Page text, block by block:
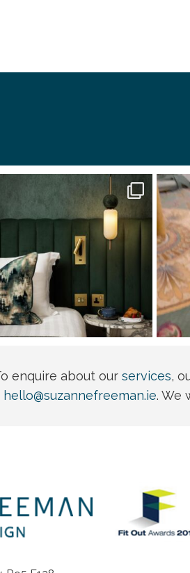
enquire about our services,
hello@suzannefreeman.ie. We